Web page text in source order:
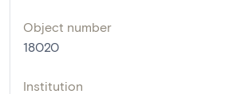
Object number
18020
Institution